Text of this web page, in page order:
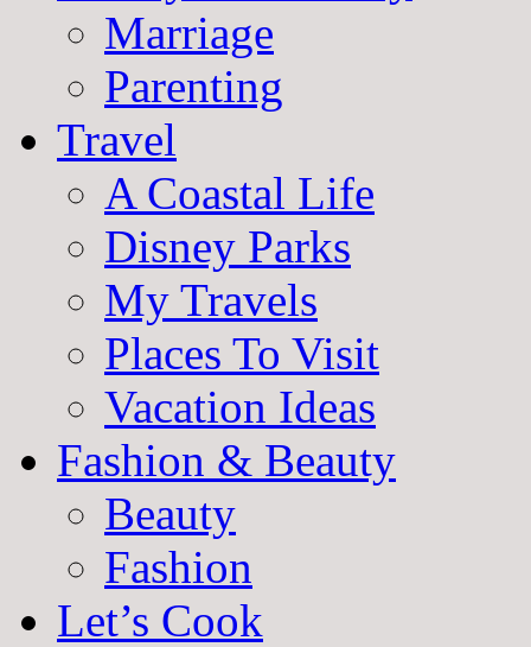
Marriage
Parenting
Travel
A Coastal Life
Disney Parks
My Travels
Places To Visit
Vacation Ideas
Fashion & Beauty
Beauty
Fashion
Let’s Cook